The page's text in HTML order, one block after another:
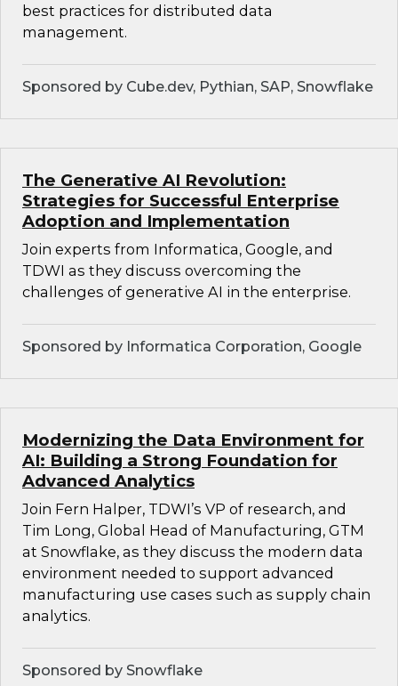
best practices for distributed data
management.
Sponsored by Cube.dev, Pythian, SAP, Snowflake
The Generative AI Revolution:
Strategies for Successful Enterprise
Adoption and Implementation
Join experts from Informatica, Google, and
TDWI as they discuss overcoming the
challenges of generative AI in the enterprise.
Sponsored by Informatica Corporation, Google
Modernizing the Data Environment for
AI: Building a Strong Foundation for
Advanced Analytics
Join Fern Halper, TDWI’s VP of research, and
Tim Long, Global Head of Manufacturing, GTM
at Snowflake, as they discuss the modern data
environment needed to support advanced
manufacturing use cases such as supply chain
analytics.
Sponsored by Snowflake